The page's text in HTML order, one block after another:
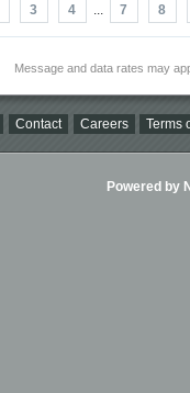
3 4 ... 7 8
Message and data rates may
Contact Careers Terms
Powered by